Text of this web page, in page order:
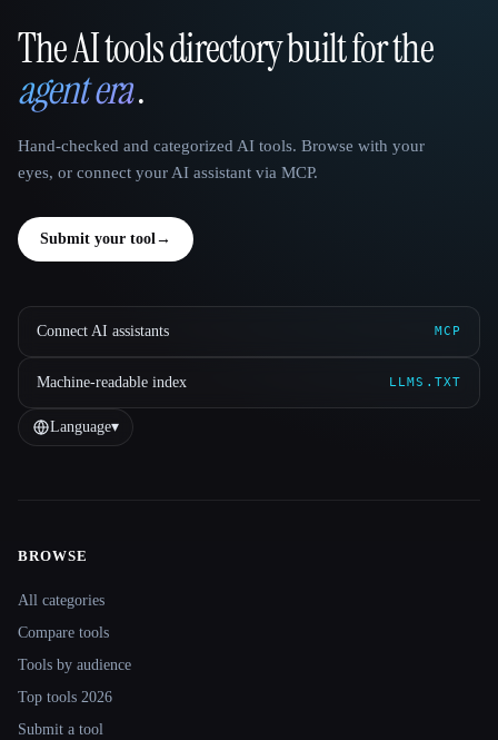
That AI Collection
The AI tools directory built for the
agent era.
Hand-checked and categorized AI tools. Browse with your
eyes, or connect your AI assistant via MCP.
Submit your tool→
Connect AI assistants MCP
Machine-readable index LLMS.TXT
Language▾
Site navigation
BROWSE
All categories
Compare tools
Tools by audience
Top tools 2026
Submit a tool